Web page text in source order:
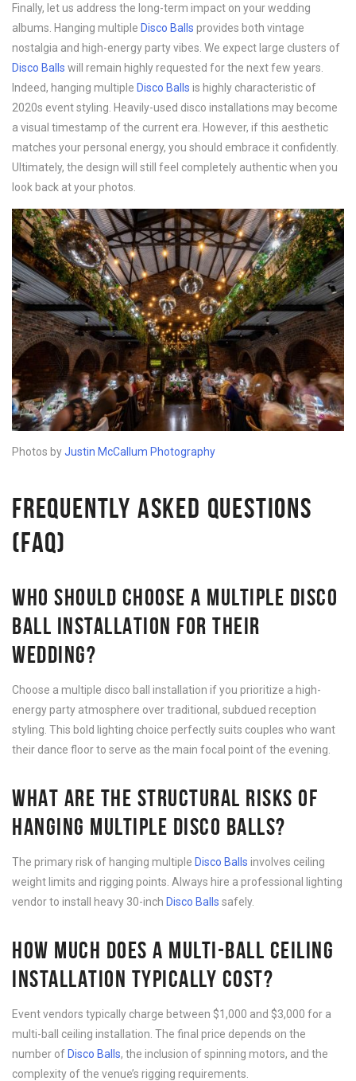
Finally, let us address the long-term impact on your wedding
albums. Hanging multiple Disco Balls provides both vintage
nostalgia and high-energy party vibes. We expect large clusters of
Disco Balls will remain highly requested for the next few years.
Indeed, hanging multiple Disco Balls is highly characteristic of
2020s event styling. Heavily-used disco installations may become
a visual timestamp of the current era. However, if this aesthetic
matches your personal energy, you should embrace it confidently.
Ultimately, the design will still feel completely authentic when you
look back at your photos.
Photos byJustin McCallum Photography
FREQUENTLY ASKED QUESTIONS
(FAQ)
WHO SHOULD CHOOSE A MULTIPLE DISCO
BALL INSTALLATION FOR THEIR
WEDDING?
Choose a multiple disco ball installation if you prioritize a high-
energy party atmosphere over traditional, subdued reception
styling. This bold lighting choice perfectly suits couples who want
their dance floor to serve as the main focal point of the evening.
WHAT ARE THE STRUCTURAL RISKS OF
HANGING MULTIPLE DISCO BALLS?
The primary risk of hanging multiple Disco Balls involves ceiling
weight limits and rigging points. Always hire a professional lighting
vendor to install heavy 30-inch Disco Balls safely.
HOW MUCH DOES A MULTI-BALL CEILING
INSTALLATION TYPICALLY COST?
Event vendors typically charge between $1,000 and $3,000 for a
multi-ball ceiling installation. The final price depends on the
number of Disco Balls, the inclusion of spinning motors, and the
complexity of the venue’s rigging requirements.